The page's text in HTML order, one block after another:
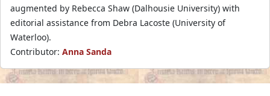
augmented by Rebecca Shaw (Dalhousie University) with
editorial assistance from Debra Lacoste (University of
Waterloo).
Contributor: Anna Sanda